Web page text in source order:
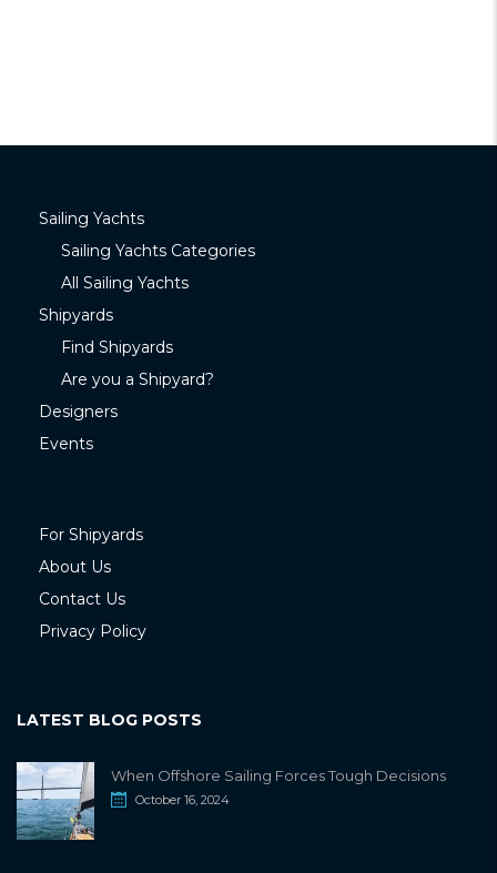
Sailing Yachts
Sailing Yachts Categories
All Sailing Yachts
Shipyards
Find Shipyards
Are you a Shipyard?
Designers
Events
For Shipyards
About Us
Contact Us
Privacy Policy
LATEST BLOG POSTS
When Offshore Sailing Forces Tough Decisions
October 16, 2024